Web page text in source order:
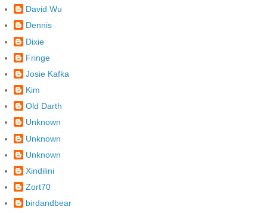
David Wu
Dennis
Dixie
Fringe
Josie Kafka
Kim
Old Darth
Unknown
Unknown
Unknown
Xindilini
Zort70
birdandbear